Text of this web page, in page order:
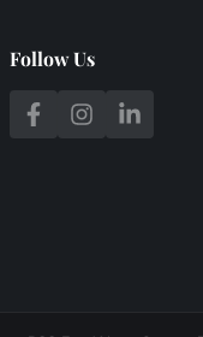
Follow Us